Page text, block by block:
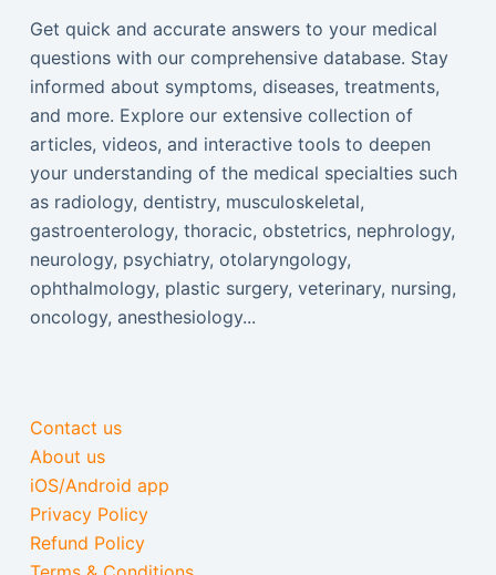
Get quick and accurate answers to your medical
questions with our comprehensive database. Stay
informed about symptoms, diseases, treatments,
and more. Explore our extensive collection of
articles, videos, and interactive tools to deepen
your understanding of the medical specialties such
as radiology, dentistry, musculoskeletal,
gastroenterology, thoracic, obstetrics, nephrology,
neurology, psychiatry, otolaryngology,
ophthalmology, plastic surgery, veterinary, nursing,
oncology, anesthesiology...
Contact us
About us
iOS/Android app
Privacy Policy
Refund Policy